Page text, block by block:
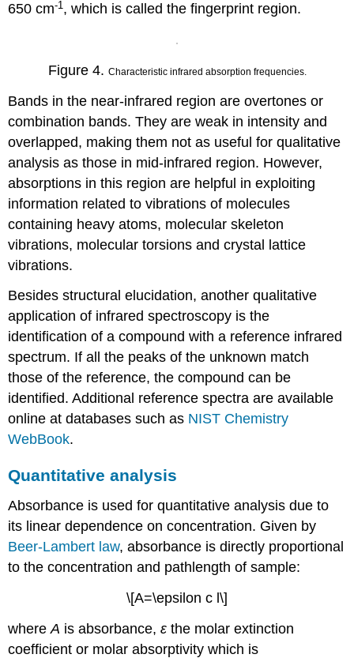
650 cm-1 , which is called the fingerprint region.
Figure 4. Characteristic infrared absorption frequencies.
Bands in the near-infrared region are overtones or
combination bands. They are weak in intensity and
overlapped, making them not as useful for qualitative
analysis as those in mid-infrared region. However,
absorptions in this region are helpful in exploiting
information related to vibrations of molecules
containing heavy atoms, molecular skeleton
vibrations, molecular torsions and crystal lattice
vibrations.
Besides structural elucidation, another qualitative
application of infrared spectroscopy is the
identification of a compound with a reference infrared
spectrum. If all the peaks of the unknown match
those of the reference, the compound can be
identified. Additional reference spectra are available
online at databases such as NIST Chemistry
WebBook.
Quantitative analysis
Absorbance is used for quantitative analysis due to
its linear dependence on concentration. Given by
Beer-Lambert law, absorbance is directly proportional
to the concentration and pathlength of sample:
\[A=\epsilon c l\]
whereA is absorbance,ε the molar extinction
coefficient or molar absorptivity which is